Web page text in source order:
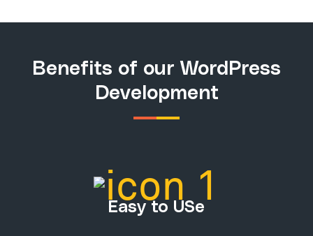
Benefits of our WordPress
Development
Easy to USe